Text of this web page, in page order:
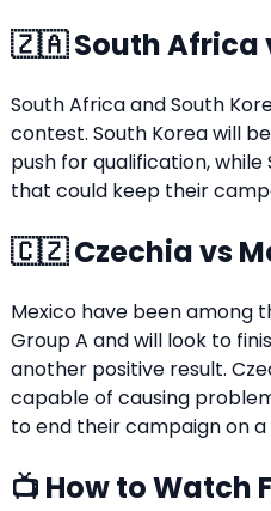
🇿🇦 South Africa
South Africa and South
contest. South Korea will
push for qualification,
that could keep their
🇨🇿 Czechia vs
Mexico have been among
Group A and will look to
another positive result.
capable of causing
to end their campaign on a
📺 How to Watch